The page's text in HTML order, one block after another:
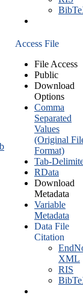
Access File
File Access
Public
Download
Options
Comma
Separated
Values
(Original
Format)
Tab-
RData
Download
Metadata
Variable
Metadata
Data File
Citation
XML
RIS